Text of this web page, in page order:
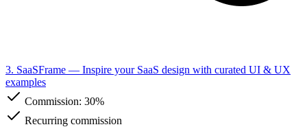
3. SaaSFrame — Inspire your SaaS design with curated UI & UX
examples
Commission: 30%
Recurring commission